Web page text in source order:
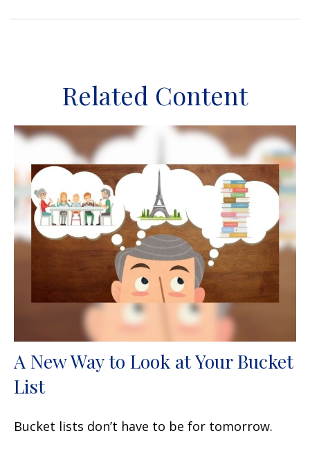
Related Content
A New Way to Look at Your Bucket
List
Bucket lists don’t have to be for tomorrow.